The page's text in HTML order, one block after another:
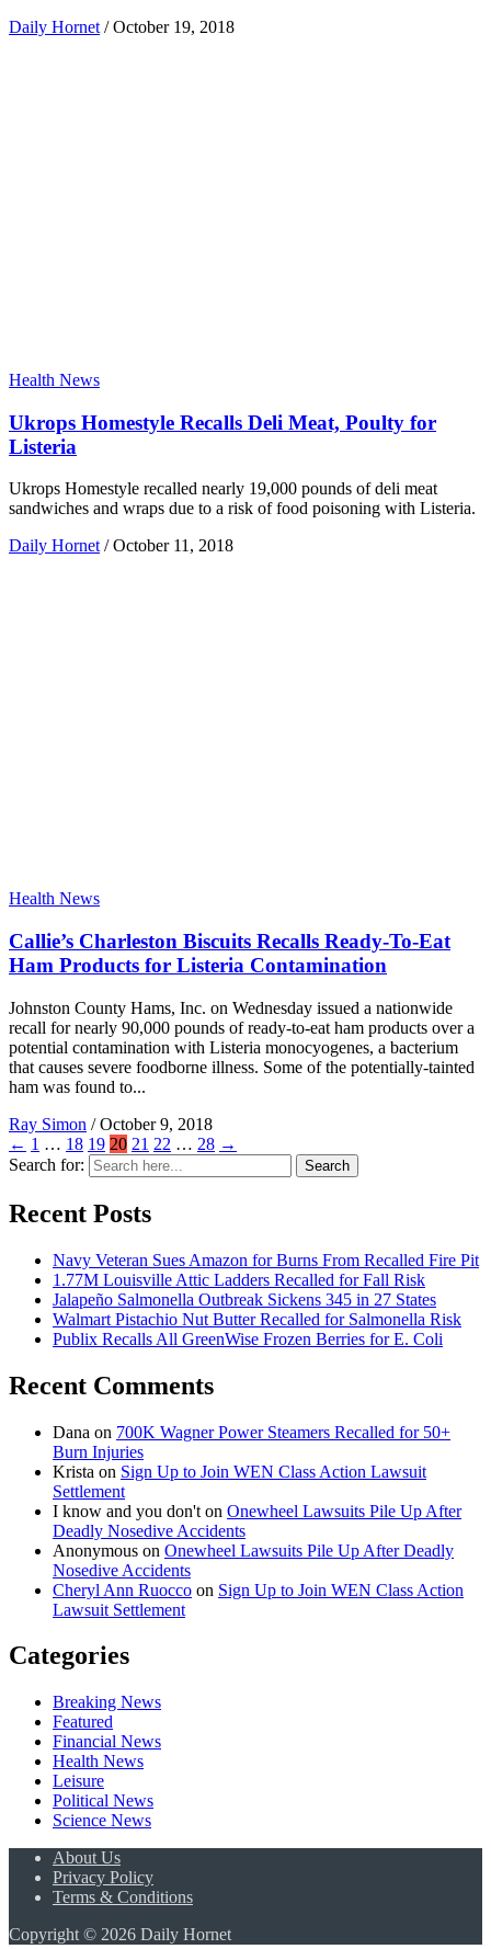
Daily Hornet / October 19, 2018
Health News
Ukrops Homestyle Recalls Deli Meat, Poulty for
Listeria
Ukrops Homestyle recalled nearly 19,000 pounds of deli meat
sandwiches and wraps due to a risk of food poisoning with Listeria.
Daily Hornet / October 11, 2018
Health News
Callie’s Charleston Biscuits Recalls Ready-To-Eat
Ham Products for Listeria Contamination
Johnston County Hams, Inc. on Wednesday issued a nationwide
recall for nearly 90,000 pounds of ready-to-eat ham products over a
potential contamination with Listeria monocyogenes, a bacterium
that causes severe foodborne illness. Some of the potentially-tainted
ham was found to...
Ray Simon / October 9, 2018
← 1 … 18 19 20 21 22 … 28 →
Search for:
Search
Recent Posts
Navy Veteran Sues Amazon for Burns From Recalled Fire Pit
1.77M Louisville Attic Ladders Recalled for Fall Risk
Jalapeño Salmonella Outbreak Sickens 345 in 27 States
Walmart Pistachio Nut Butter Recalled for Salmonella Risk
Publix Recalls All GreenWise Frozen Berries for E. Coli
Recent Comments
Dana on 700K Wagner Power Steamers Recalled for 50+
Burn Injuries
Krista on Sign Up to Join WEN Class Action Lawsuit
Settlement
I know and you don't on Onewheel Lawsuits Pile Up After
Deadly Nosedive Accidents
Anonymous on Onewheel Lawsuits Pile Up After Deadly
Nosedive Accidents
Cheryl Ann Ruocco on Sign Up to Join WEN Class Action
Lawsuit Settlement
Categories
Breaking News
Featured
Financial News
Health News
Leisure
Political News
Science News
About Us
Privacy Policy
Terms & Conditions
Copyright © 2026 Daily Hornet